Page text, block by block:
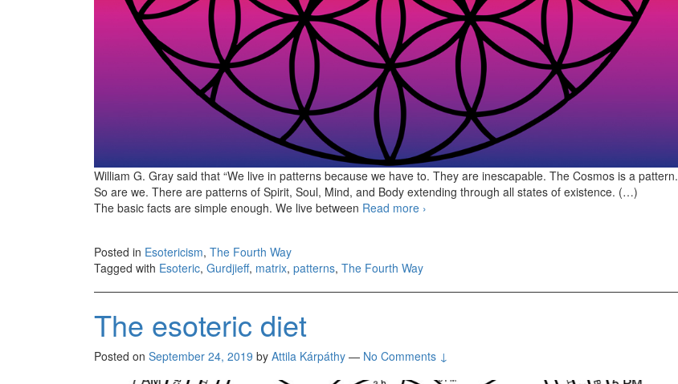
William G. Gray said that “We live in patterns because we have to. They are inescapable. The Cosmos is a pattern.
So are we. There are patterns of Spirit, Soul, Mind, and Body extending through all states of existence. (…)
The basic facts are simple enough. We live between Read more Breaking the patterns
›
Posted in Esotericism, The Fourth Way
Tagged with Esoteric, Gurdjieff, matrix, patterns, The Fourth Way
The esoteric diet
Posted on September 24, 2019 by Attila Kárpáthy — No Comments ↓